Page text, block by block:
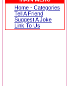
Home - Categories
Tell A Friend
Suggest A Joke
Link To Us